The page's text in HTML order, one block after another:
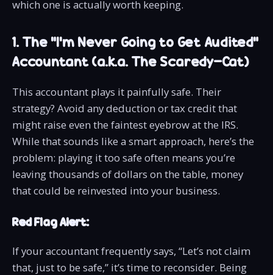
which one is actually worth keeping.
1. The "I'm Never Going to Get Audited"
Accountant (a.k.a. The Scaredy-Cat)
This accountant plays it painfully safe. Their
strategy? Avoid any deduction or tax credit that
might raise even the faintest eyebrow at the IRS.
While that sounds like a smart approach, here’s the
problem: playing it too safe often means you’re
leaving thousands of dollars on the table, money
that could be reinvested into your business.
Red Flag Alert:
If your accountant frequently says, “Let’s not claim
that, just to be safe,” it’s time to reconsider. Being